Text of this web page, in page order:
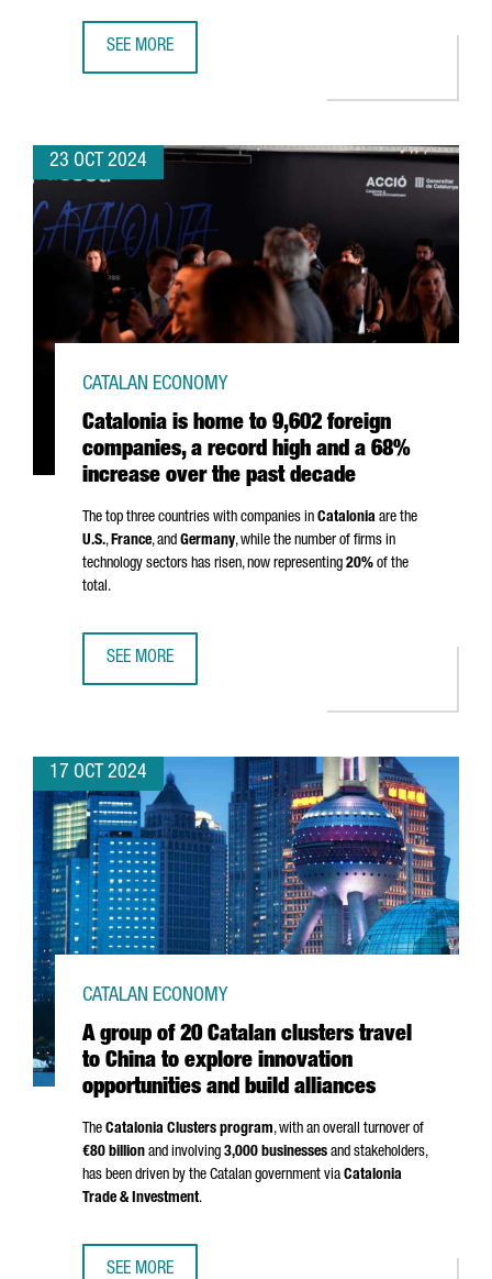
SEE MORE
23 OCT 2024
Catalonia is home to 9,602 foreign
companies, a record high and a 68%
increase over the past decade
CATALAN ECONOMY
The top three countries with companies in Catalonia are the
U.S.,France, and Germany, while the number of firms in
technology sectors has risen, now representing 20% of the
total.
SEE MORE
17 OCT 2024
A group of 20 Catalan clusters travel
to China to explore innovation
opportunities and build alliances
CATALAN ECONOMY
The Catalonia Clusters program, with an overall turnover of
€80 billion and involving 3,000 businesses and stakeholders,
has been driven by the Catalan government via Catalonia
Trade & Investment.
SEE MORE